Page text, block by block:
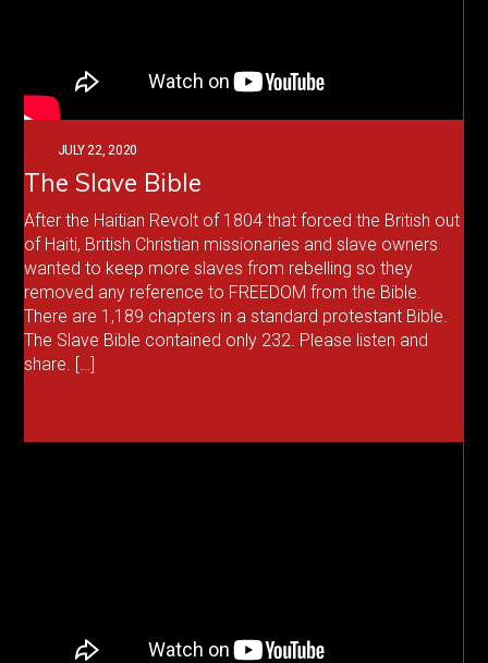
JULY 22, 2020
The Slave Bible
After the Haitian Revolt of 1804 that forced the British out
of Haiti, British Christian missionaries and slave owners
wanted to keep more slaves from rebelling so they
removed any reference to FREEDOM from the Bible.
There are 1,189 chapters in a standard protestant Bible.
The Slave Bible contained only 232. Please listen and
share. […]